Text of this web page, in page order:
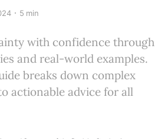
5 min
with confidence through
and real-world examples.
breaks down complex
actionable advice for all